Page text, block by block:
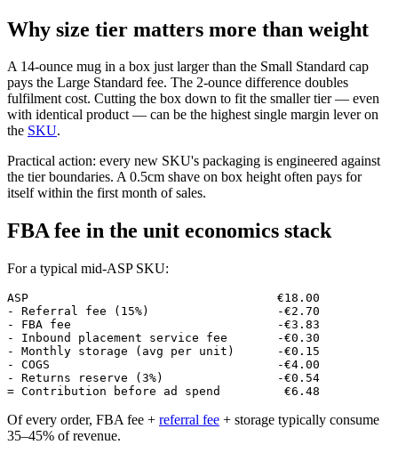
Why size tier matters more than weight
A 14-ounce mug in a box just larger than the Small Standard cap
pays the Large Standard fee. The 2-ounce difference doubles
fulfilment cost. Cutting the box down to fit the smaller tier — even
with identical product — can be the highest single margin lever on
the SKU.
Practical action: every new SKU's packaging is engineered against
the tier boundaries. A 0.5cm shave on box height often pays for
itself within the first month of sales.
FBA fee in the unit economics stack
For a typical mid-ASP SKU:
ASP                                   €18.00
- Referral fee (15%)                  -€2.70
- FBA fee                             -€3.83
- Inbound placement service fee       -€0.30
- Monthly storage (avg per unit)      -€0.15
- COGS                                -€4.00
- Returns reserve (3%)                -€0.54
Of every order, FBA fee + referral fee + storage typically consume
35–45% of revenue.